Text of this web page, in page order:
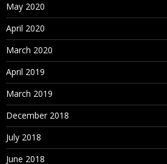
May 2020
April 2020
March 2020
April 2019
March 2019
December 2018
July 2018
June 2018